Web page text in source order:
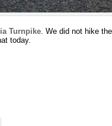
Turnpike. We did not hike
today.